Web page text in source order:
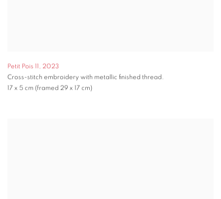
Petit Pois 11, 2023
Cross-stitch embroidery with metallic finished thread.
17 x 5 cm (framed 29 x 17 cm)